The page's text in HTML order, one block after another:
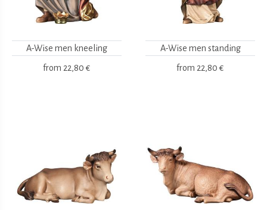
A-Wise men kneeling
from 22,80 €
A-Wise men standing
from 22,80 €